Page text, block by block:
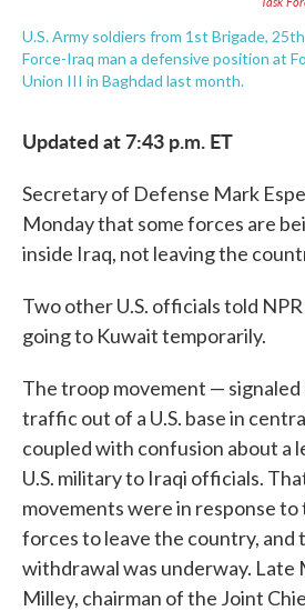
U.S. Army soldiers from 1st Brigade,
Force-Iraq man a defensive position at
Union III in Baghdad last month.
Updated at 7:43 p.m. ET
Secretary of Defense Mark
Monday that some forces are
inside Iraq, not leaving the
Two other U.S. officials told
going to Kuwait temporarily.
The troop movement —
traffic out of a U.S. base in
coupled with confusion about a
U.S. military to Iraqi officials.
movements were in response to
forces to leave the country, and
withdrawal was underway. Late
Milley, chairman of the Joint